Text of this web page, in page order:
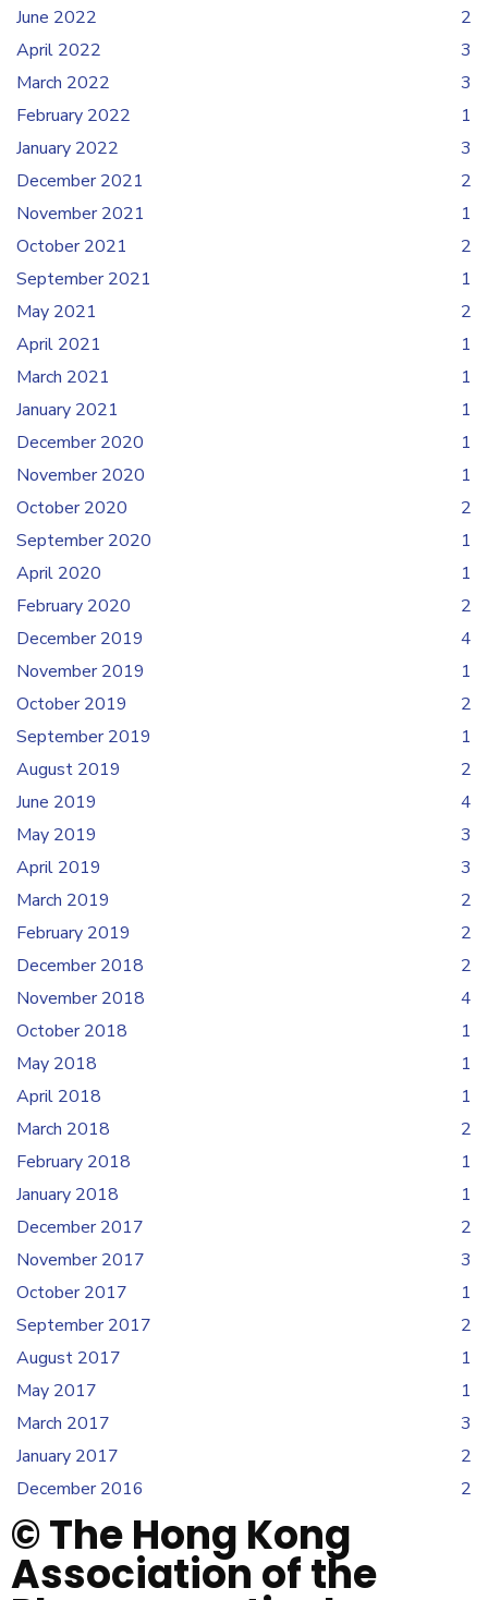
June 2022
2
April 2022
3
March 2022
3
February 2022
1
January 2022
3
December 2021
2
November 2021
1
October 2021
2
September 2021
1
May 2021
2
April 2021
1
March 2021
1
January 2021
1
December 2020
1
November 2020
1
October 2020
2
September 2020
1
April 2020
1
February 2020
2
December 2019
4
November 2019
1
October 2019
2
September 2019
1
August 2019
2
June 2019
4
May 2019
3
April 2019
3
March 2019
2
February 2019
2
December 2018
2
November 2018
4
October 2018
1
May 2018
1
April 2018
1
March 2018
2
February 2018
1
January 2018
1
December 2017
2
November 2017
3
October 2017
1
September 2017
2
August 2017
1
May 2017
1
March 2017
3
January 2017
2
December 2016
2
© The Hong Kong
Association of the